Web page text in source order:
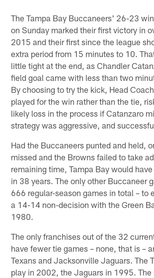
The Tampa Bay Buccaneers' 26-23
on Sunday marked their first victory in
2015 and their first since the league
extra period from 15 minutes to 10.
little tight at the end, as Chandler
field goal came with less than two
By choosing to try the kick, Head
played for the win rather than the tie,
likely loss in the process if Catanzaro
strategy was aggressive, and
Had the Buccaneers punted and held,
missed and the Browns failed to take
remaining time, Tampa Bay would
in 38 years. The only other Buccaneer
666 regular-season games in total – to
a 14-14 non-decision with the Green
1980.
The only franchises out of the 32
have fewer tie games – none, that is –
Texans and Jacksonville Jaguars. The
play in 2002, the Jaguars in 1995. The